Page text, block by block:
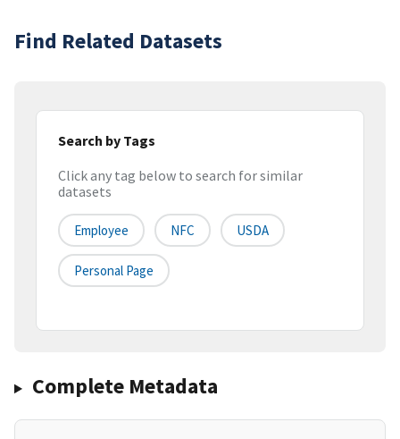
Find Related Datasets
Search by Tags
Click any tag below to search for similar
datasets
Employee NFC USDA
Personal Page
Complete Metadata